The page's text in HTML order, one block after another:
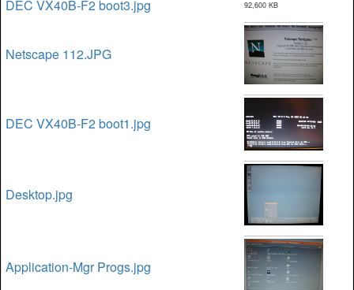
DEC VX40B-F2 boot3.jpg
92,600 KB
Netscape 112.JPG
DEC VX40B-F2 boot1.jpg
Desktop.jpg
Application-Mgr Progs.jpg